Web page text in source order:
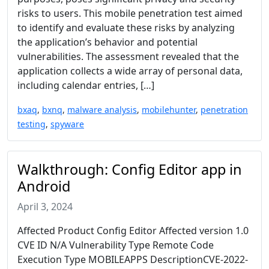
risks to users. This mobile penetration test aimed
to identify and evaluate these risks by analyzing
the application’s behavior and potential
vulnerabilities. The assessment revealed that the
application collects a wide array of personal data,
including calendar entries, […]
bxaq, bxnq, malware analysis, mobilehunter, penetration
testing, spyware
Walkthrough: Config Editor app in
Android
April 3, 2024
Affected Product Config Editor Affected version 1.0
CVE ID N/A Vulnerability Type Remote Code
Execution Type MOBILEAPPS DescriptionCVE-2022-